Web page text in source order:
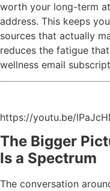
worth your long-term
address. This keeps
sources that actually
reduces the fatigue
wellness email
https://youtu.be/
The Bigger
Is a Spectrum
The conversation